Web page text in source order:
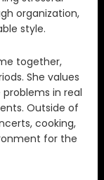
organization,
style.
together,
She values
in real
Outside of
cooking,
for the